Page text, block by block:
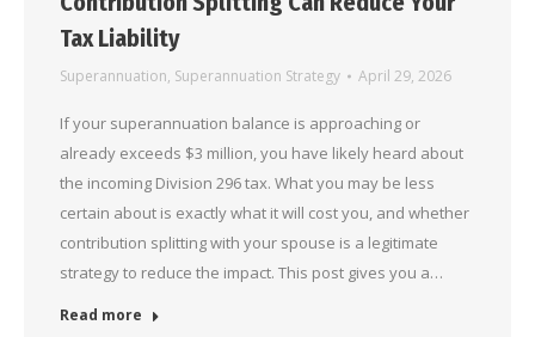
Tax Liability
Superannuation, Superannuation Strategy April 29, 2026
If your superannuation balance is approaching or
already exceeds $3 million, you have likely heard about
the incoming Division 296 tax. What you may be less
certain about is exactly what it will cost you, and whether
contribution splitting with your spouse is a legitimate
strategy to reduce the impact. This post gives you a…
Read more